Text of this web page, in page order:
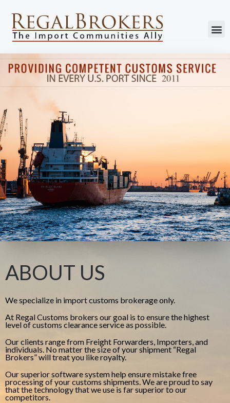
ABOUT US
We specialize in import customs brokerage only.
At Regal Customs brokers our goal is to ensure the highest
level of customs clearance service as possible.
Our clients range from Freight Forwarders, Importers, and
individuals. No matter the size of your shipment “Regal
Brokers” will treat you like royalty.
Our superior software system help ensure mistake free
processing of your customs shipments. We are proud to say
that the technology that we use is far superior to our
competitors.